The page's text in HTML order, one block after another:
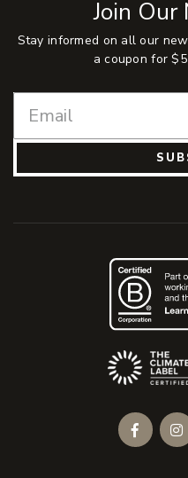
Join
Stay informed on all our
a coupon for